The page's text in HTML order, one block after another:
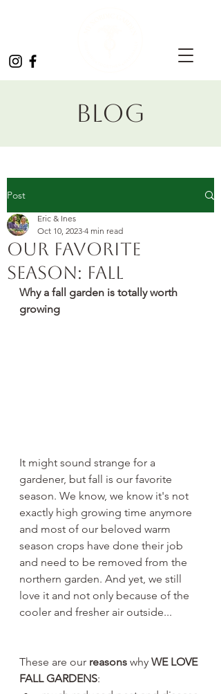
Blog
Post
Our favorite
season: Fall
Eric & Ines
Oct 10, 2023 4 min read
Why a fall garden is totally worth
growing
It might sound strange for a
gardener, but fall is our favorite
season. We know, we know it's not
exactly high growing time anymore
and most of our beloved warm
season crops have done their job
and need to be removed from the
northern garden. And yet, we still
love it and not only because of the
cooler and fresher air outside...
These are our reasons why WE LOVE
FALL GARDENS: